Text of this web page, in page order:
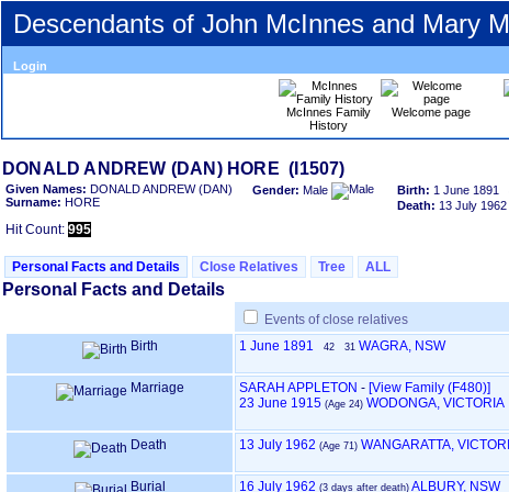
Descendants of John McInnes and Mary
Login
McInnes Family
History
Welcome page
DONALD ANDREW ‎(DAN)‎ HORE ‎(I1507)‎
Given Names: DONALD ANDREW ‎(DAN)‎
Surname: HORE
Gender: Male Birth: 1 June 1891
Death: 13 July 1962
Hit Count: 995
Personal Facts and Details Close Relatives Tree ALL
Personal Facts and Details
Events of close relatives
Birth
1 June 1891 42 31 WAGRA, NSW
Marriage SARAH APPLETON - ‎[View Family ‎(F480)‎‎]
23 June 1915 ‎(Age 24)‎ WODONGA, VICTORIA
Death 13 July 1962 ‎(Age 71)‎ WANGARATTA,
Burial 16 July 1962 ‎(3 days after death)‎ ALBURY, NSW